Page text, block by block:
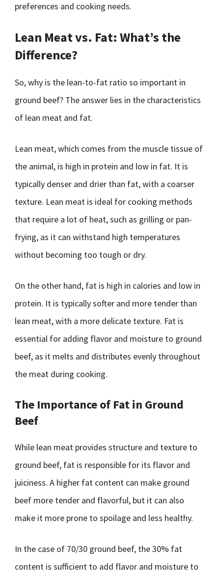
preferences and cooking needs.
Lean Meat vs. Fat: What’s the
Difference?
So, why is the lean-to-fat ratio so important in
ground beef? The answer lies in the characteristics
of lean meat and fat.
Lean meat, which comes from the muscle tissue of
the animal, is high in protein and low in fat. It is
typically denser and drier than fat, with a coarser
texture. Lean meat is ideal for cooking methods
that require a lot of heat, such as grilling or pan-
frying, as it can withstand high temperatures
without becoming too tough or dry.
On the other hand, fat is high in calories and low in
protein. It is typically softer and more tender than
lean meat, with a more delicate texture. Fat is
essential for adding flavor and moisture to ground
beef, as it melts and distributes evenly throughout
the meat during cooking.
The Importance of Fat in Ground
Beef
While lean meat provides structure and texture to
ground beef, fat is responsible for its flavor and
juiciness. A higher fat content can make ground
beef more tender and flavorful, but it can also
make it more prone to spoilage and less healthy.
In the case of 70/30 ground beef, the 30% fat
content is sufficient to add flavor and moisture to